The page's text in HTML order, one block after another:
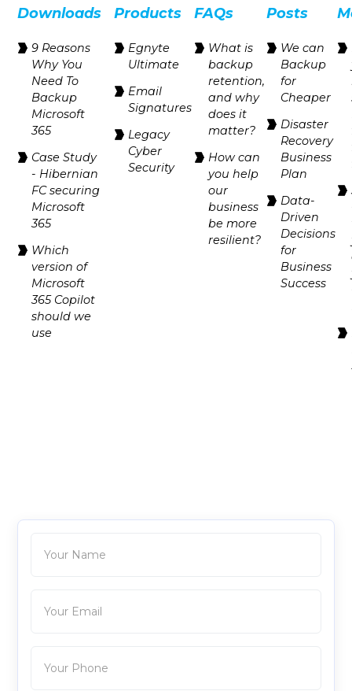
Downloads Products FAQs Posts
9 Reasons
Why You
Need To
Backup
Microsoft
365
Case Study
- Hibernian
FC securing
Microsoft
365
Which
version of
Microsoft
365 Copilot
should we
use
Egnyte
Ultimate
Email
Signatures
Legacy
Cyber
Security
‍What is
backup
retention,
and why
does it
matter?
How can
you help
our
business
be more
resilient?
We can
Backup
for
Cheaper
Disaster
Recovery
Business
Plan
Data-
Driven
Decisions
for
Business
Success